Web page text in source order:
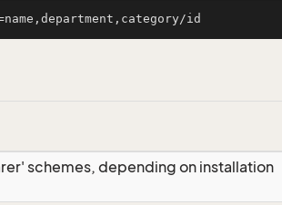
schemes, depending on installation